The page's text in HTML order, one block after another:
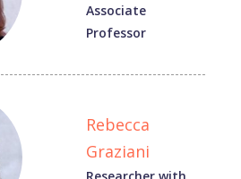
Associate
Professor
Rebecca
Graziani